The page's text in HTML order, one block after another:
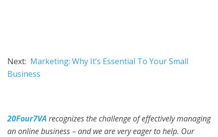
Next: Marketing: Why It’s Essential To Your Small
Business
20Four7VA recognizes the challenge of effectively managing
an online business – and we are very eager to help. Our